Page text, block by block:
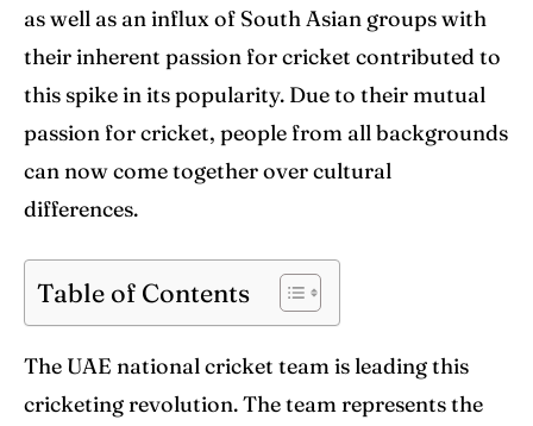
IPL
World Cup
Venues
Blog
Contact Us
Search
IPL
World Cup
Venues
Blog
Contact Us
Search
as well as an influx of South Asian groups with
their inherent passion for cricket contributed to
this spike in its popularity. Due to their mutual
passion for cricket, people from all backgrounds
can now come together over cultural
differences.
Table of Contents
The UAE national cricket team is leading this
cricketing revolution. The team represents the